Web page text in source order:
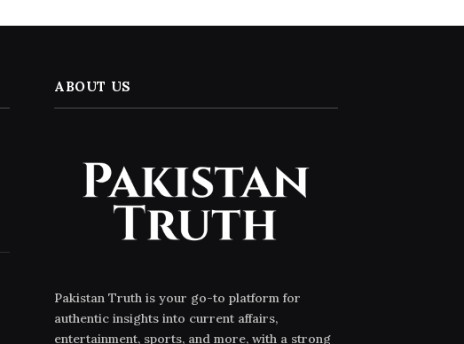
ABOUT US
Pakistan Truth is your go-to platform for
authentic insights into current affairs,
entertainment, sports, and more, with a strong